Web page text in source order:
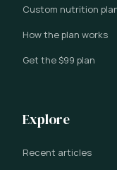
Custom nutrition
How the plan works
Get the $99 plan
Explore
Recent articles